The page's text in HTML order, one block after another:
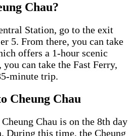
Chau?
Station, go to the exit
5. From there, you can take
offers a 1-hour scenic
can take the Fast Ferry,
minute trip.
Cheung Chau
Chau is on the 8th day
During this time, the Cheung